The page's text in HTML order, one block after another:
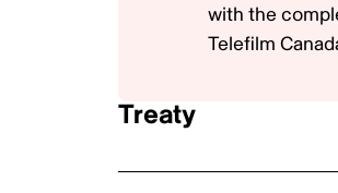
with the
Telefilm
Treaty